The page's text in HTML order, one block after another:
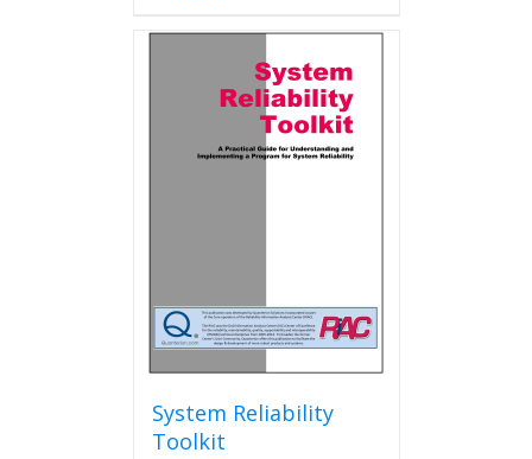
variants.
The
options
may
be
System Reliability
Toolkit